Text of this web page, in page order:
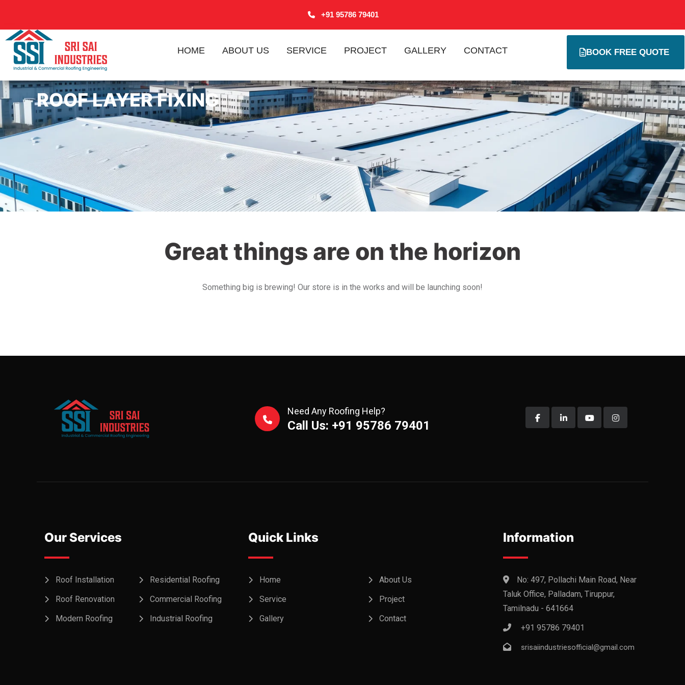
+91 95786 79401
HOME ABOUT US SERVICE PROJECT GALLERY CONTACT BOOK FREE QUOTE
ROOF LAYER FIXING
Great things are on the horizon
Something big is brewing! Our store is in the works and will be launching soon!
Need Any Roofing Help?
Call Us: +91 95786 79401
Our Services
Roof Installation
Residential Roofing
Roof Renovation
Commercial Roofing
Modern Roofing
Industrial Roofing
Quick Links
Home
About Us
Service
Project
Gallery
Contact
Information
No: 497, Pollachi Main Road, Near
Taluk Office, Palladam, Tiruppur,
Tamilnadu - 641664
+91 95786 79401
srisaiindustriesofficial@gmail.com